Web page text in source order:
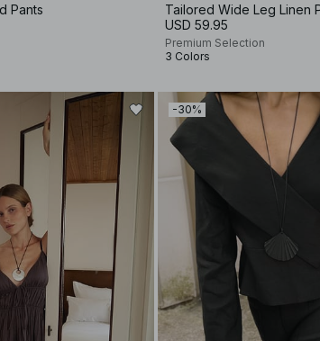
Pants
Tailored Wide Leg Linen
USD 59.95
Premium Selection
3 Colors
-30%